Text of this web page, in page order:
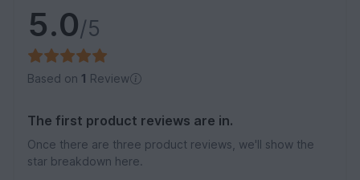
5.0/5
Based on 1 Review
The first product reviews are in.
Once there are three product reviews, we'll show the
star breakdown here.